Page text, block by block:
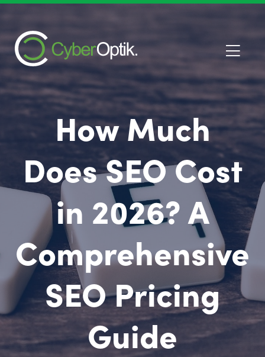
How Much
Does SEO Cost
in 2026? A
Comprehensive
SEO Pricing
Guide